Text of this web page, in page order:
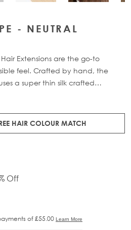
- NEUTRAL
Extensions are the go-to
feel. Crafted by hand, the
a super thin silk crafted
of hair together. The mesh tab
undetectable at the scalp.
and a range of beautiful
HAIR COLOUR MATCH
Off